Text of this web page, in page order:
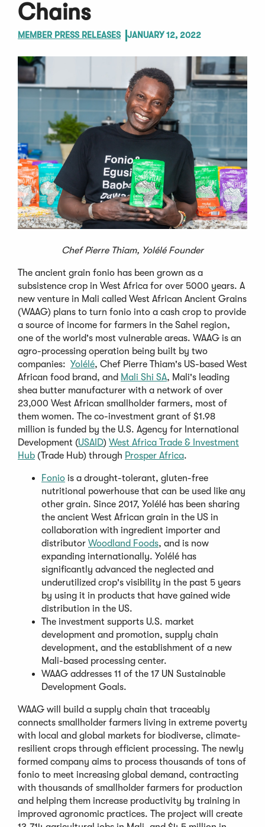
Chains
MEMBER PRESS RELEASES JANUARY 12, 2022
Chef Pierre Thiam, Yolélé Founder
The ancient grain fonio has been grown as a
subsistence crop in West Africa for over 5000 years. A
new venture in Mali called West African Ancient Grains
(WAAG) plans to turn fonio into a cash crop to provide
a source of income for farmers in the Sahel region,
one of the world's most vulnerable areas. WAAG is an
agro-processing operation being built by two
companies: Yolélé(Opens
in
a
new
window)
, Chef Pierre Thiam's US-based West
African food brand, and Mali Shi SA(Opens
in
a
new
window)
, Mali's leading
shea butter manufacturer with a network of over
23,000 West African smallholder farmers, most of
them women. The co-investment grant of $1.98
million is funded by the U.S. Agency for International
Development (USAID(Opens
in
new
window)
) West Africa Trade & Investment
Hub(Opens
a
new
window)
(Trade Hub) through Prosper Africa(Opens
a
new
window)
.
Fonio(Opens
in
a
new
window)
is a drought-tolerant, gluten-free
nutritional powerhouse that can be used like any
other grain. Since 2017, Yolélé has been sharing
the ancient West African grain in the US in
collaboration with ingredient importer and
distributor Woodland Foods(Opens
in
a
new
window)
, and is now
expanding internationally. Yolélé has
significantly advanced the neglected and
underutilized crop's visibility in the past 5 years
by using it in products that have gained wide
distribution in the US.
The investment supports U.S. market
development and promotion, supply chain
development, and the establishment of a new
Mali-based processing center.
WAAG addresses 11 of the 17 UN Sustainable
Development Goals.
WAAG will build a supply chain that traceably
connects smallholder farmers living in extreme poverty
with local and global markets for biodiverse, climate-
resilient crops through efficient processing. The newly
formed company aims to process thousands of tons of
fonio to meet increasing global demand, contracting
with thousands of smallholder farmers for production
and helping them increase productivity by training in
improved agronomic practices. The project will create